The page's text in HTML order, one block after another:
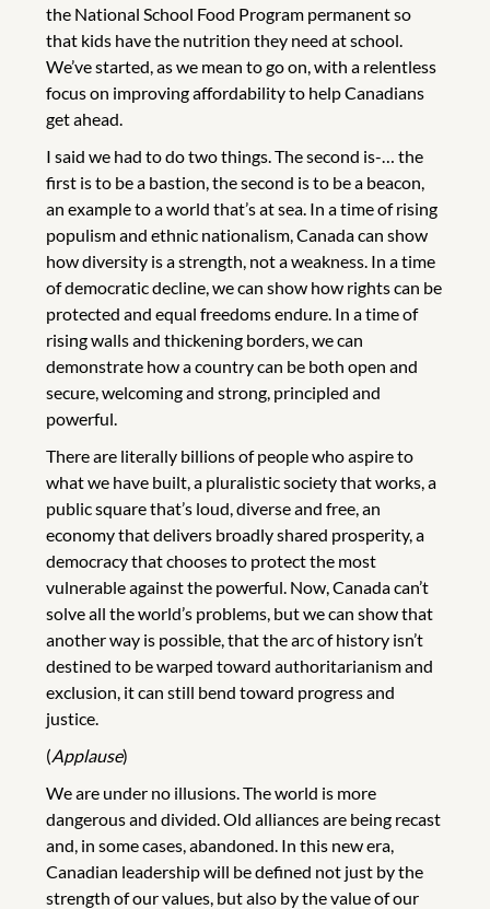
the National School Food Program permanent so
that kids have the nutrition they need at school.
We’ve started, as we mean to go on, with a relentless
focus on improving affordability to help Canadians
get ahead.
I said we had to do two things. The second is-… the
first is to be a bastion, the second is to be a beacon,
an example to a world that’s at sea. In a time of rising
populism and ethnic nationalism, Canada can show
how diversity is a strength, not a weakness. In a time
of democratic decline, we can show how rights can be
protected and equal freedoms endure. In a time of
rising walls and thickening borders, we can
demonstrate how a country can be both open and
secure, welcoming and strong, principled and
powerful.
There are literally billions of people who aspire to
what we have built, a pluralistic society that works, a
public square that’s loud, diverse and free, an
economy that delivers broadly shared prosperity, a
democracy that chooses to protect the most
vulnerable against the powerful. Now, Canada can’t
solve all the world’s problems, but we can show that
another way is possible, that the arc of history isn’t
destined to be warped toward authoritarianism and
exclusion, it can still bend toward progress and
justice.
(Applause)
We are under no illusions. The world is more
dangerous and divided. Old alliances are being recast
and, in some cases, abandoned. In this new era,
Canadian leadership will be defined not just by the
strength of our values, but also by the value of our